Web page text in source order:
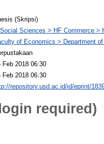
(Skripsi)
Sciences > HF Commerce >
of Economics > Department
Feb 2018 06:30
Feb 2018 06:30
repository.usd.ac.id/id/eprint/
required)